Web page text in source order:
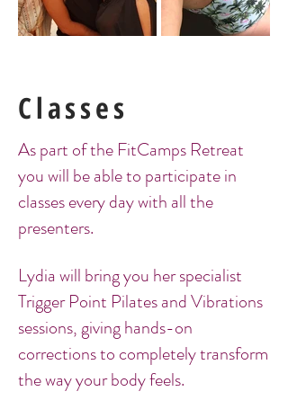
Classes
As part of the FitCamps Retreat
you will be able to participate in
classes every day with all the
presenters.
Lydia will bring you her specialist
Trigger Point Pilates and Vibrations
sessions, giving hands-on
corrections to completely transform
the way your body feels.